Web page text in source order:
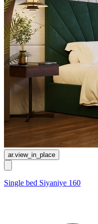
ar.view_in_place
Single bed Siyaniye 160